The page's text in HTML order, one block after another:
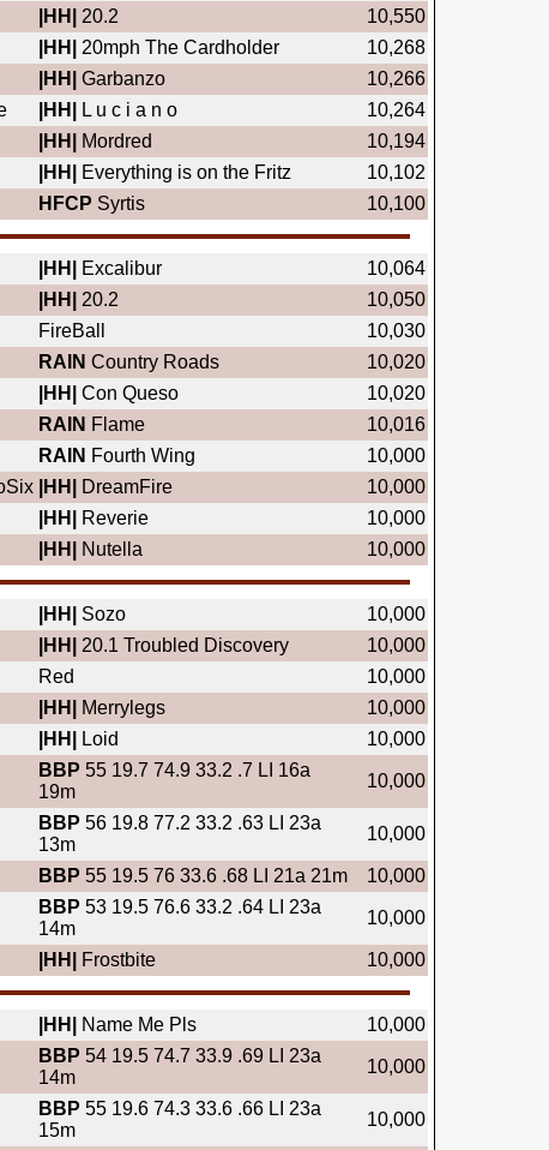
|HH| 20.2
10,550
|HH| 20mph The Cardholder
10,268
|HH| Garbanzo
10,266
|HH| L u c i a n o
10,264
|HH| Mordred
10,194
|HH| Everything is on the Fritz
10,102
HFCP Syrtis 10,100
|HH| Excalibur
10,064
|HH| 20.2
10,050
FireBall
10,030
RAIN Country Roads
10,020
|HH| Con Queso
10,020
RAIN Flame
10,016
RAIN Fourth Wing
10,000
|HH| DreamFire
10,000
|HH| Reverie
10,000
|HH| Nutella 10,000
|HH| Sozo
10,000
|HH| 20.1 Troubled Discovery
10,000
Red
10,000
|HH| Merrylegs
10,000
|HH| Loid 10,000
BBP 55 19.7 74.9 33.2 .7 LI 16a
19m
10,000
BBP 56 19.8 77.2 33.2 .63 LI 23a
13m
10,000
BBP 55 19.5 76 33.6 .68 LI 21a 21m 10,000
BBP 53 19.5 76.6 33.2 .64 LI 23a
14m
10,000
|HH| Frostbite 10,000
|HH| Name Me Pls 10,000
BBP 54 19.5 74.7 33.9 .69 LI 23a
14m
10,000
BBP 55 19.6 74.3 33.6 .66 LI 23a
15m
10,000